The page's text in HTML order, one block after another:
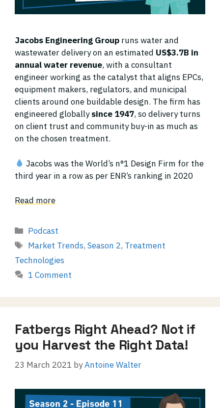
Jacobs Engineering Group runs water and
wastewater delivery on an estimated US$3.7B in
annual water revenue, with a consultant
engineer working as the catalyst that aligns EPCs,
equipment makers, regulators, and municipal
clients around one buildable design. The firm has
engineered globallysince 1947, so delivery turns
on client trust and community buy-in as much as
on the chosen treatment.
Jacobs was the World’s n°1 Design Firm for the
third year in a row as per ENR’s ranking in 2020
Read more
Categories
Podcast
Tags
Market Trends,Season 2, Treatment
Technologies
1 Comment
Fatbergs Right Ahead? Not if
you Harvest the Right Data!
23 March 2021 byAntoine Walter